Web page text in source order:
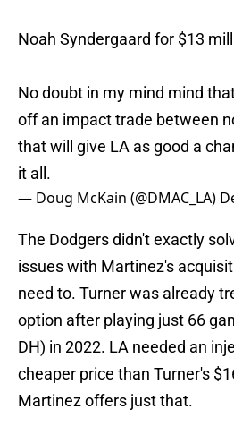
Noah Syndergaard for $13
No doubt in my mind mind
off an impact trade between
that will give LA as good a
it all.
— Doug McKain (@DMAC_LA)
The Dodgers didn't exactly
issues with Martinez's
need to. Turner was already
option after playing just 66
DH) in 2022. LA needed an
cheaper price than Turner's
Martinez offers just that.